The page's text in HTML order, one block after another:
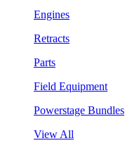
Engines
Retracts
Parts
Field Equipment
Powerstage Bundles
View All